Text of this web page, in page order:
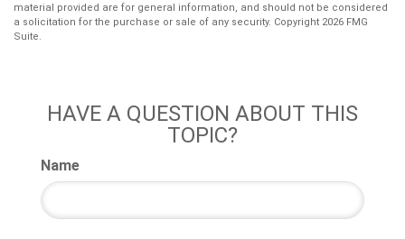
material provided are for general information, and should not be considered
a solicitation for the purchase or sale of any security. Copyright 2026 FMG
Suite.
HAVE A QUESTION ABOUT THIS
TOPIC?
Name